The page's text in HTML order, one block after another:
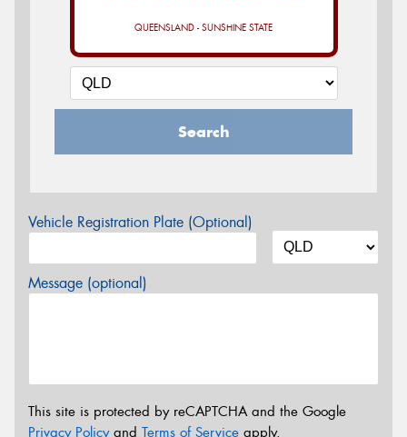
QUEENSLAND - SUNSHINE STATE
Search
Vehicle Registration Plate (Optional)
Message (optional)
This site is protected by reCAPTCHA and the Google
Privacy Policyand Terms of Service apply.